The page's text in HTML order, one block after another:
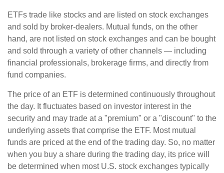
ETFs trade like stocks and are listed on stock exchanges
and sold by broker-dealers. Mutual funds, on the other
hand, are not listed on stock exchanges and can be bought
and sold through a variety of other channels — including
financial professionals, brokerage firms, and directly from
fund companies.
The price of an ETF is determined continuously throughout
the day. It fluctuates based on investor interest in the
security and may trade at a "premium" or a "discount" to the
underlying assets that comprise the ETF. Most mutual
funds are priced at the end of the trading day. So, no matter
when you buy a share during the trading day, its price will
be determined when most U.S. stock exchanges typically